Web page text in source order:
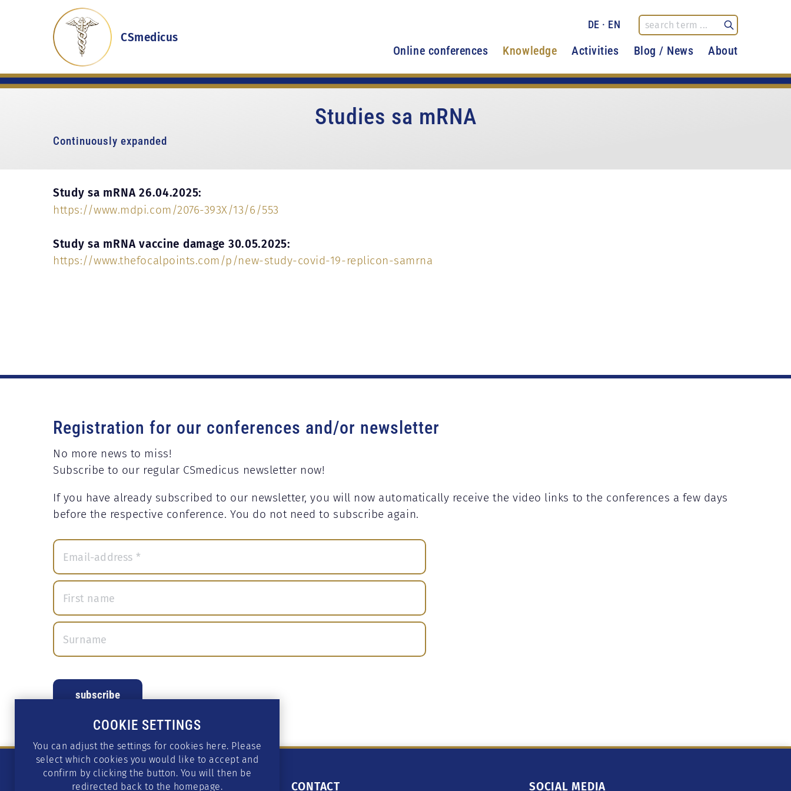
CSmedicus
Online conferences Knowledge Activities Blog / News About
DE · EN
Studies sa mRNA
Continuously expanded
Study sa mRNA 26.04.2025:
https://www.mdpi.com/2076-393X/13/6/553
Study sa mRNA vaccine damage 30.05.2025:
https://www.thefocalpoints.com/p/new-study-covid-19-replicon-samrna
Registration for our conferences and/or newsletter
No more news to miss!
Subscribe to our regular CSmedicus newsletter now!
If you have already subscribed to our newsletter, you will now automatically receive the video links to the conferences a few days
before the respective conference. You do not need to subscribe again.
CONTACT SOCIAL MEDIA
COOKIE SETTINGS
You can adjust the settings for cookies here. Please
select which cookies you would like to accept and
confirm by clicking the button. You will then be
redirected back to the homepage.